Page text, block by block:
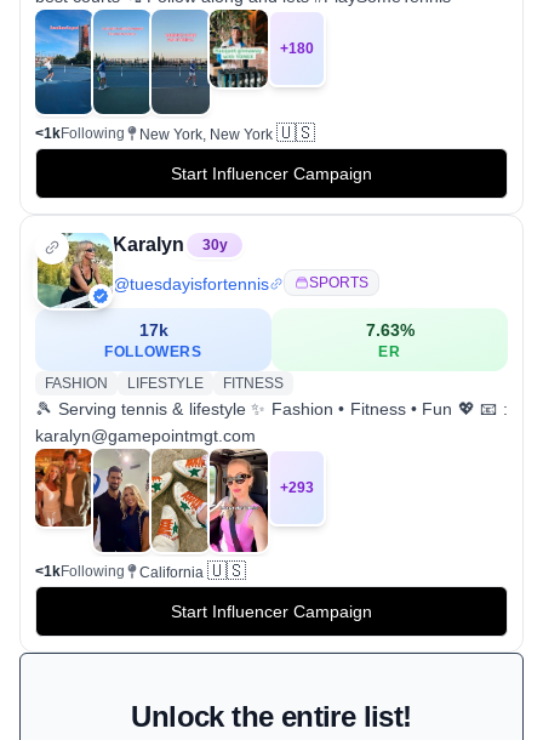
+180
<1kFollowing New York, New York 🇺🇸
Start Influencer Campaign
Karalyn 30y
@tuesdayisfortennis SPORTS
17k
FOLLOWERS
7.63%
ER
FASHION
LIFESTYLE FITNESS
🎾 Serving tennis & lifestyle ✨ Fashion • Fitness • Fun 💖 📧 :
karalyn@gamepointmgt.com
+293
<1kFollowing California 🇺🇸
Start Influencer Campaign
Unlock the entire list!